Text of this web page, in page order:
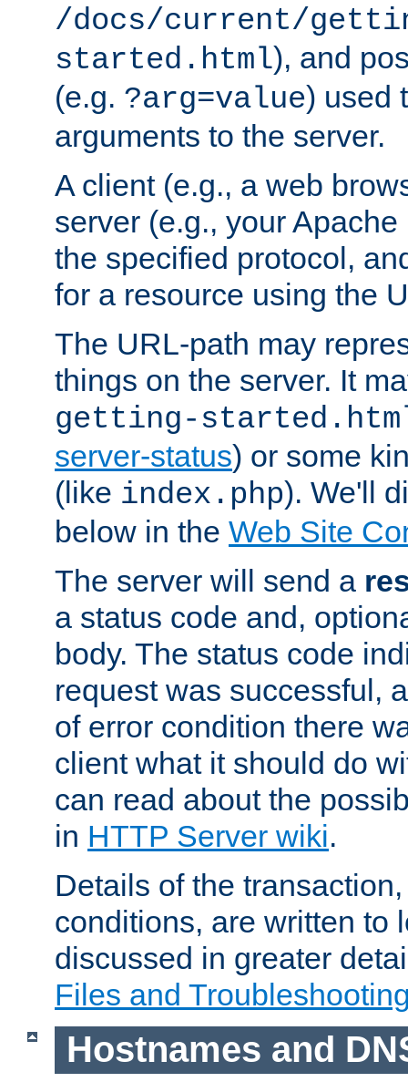
/docs/current/
started.html), and
(e.g. ?arg=value) used
arguments to the server.
A client (e.g., a web
server (e.g., your
the specified protocol,
for a resource using the
The URL-path may
things on the server. It
getting-
server-status) or some
(like index.php). We'll
below in the Web Site
The server will send a
a status code and,
body. The status code
request was successful,
of error condition there
client what it should do
can read about the
in HTTP Server wiki.
Details of the
conditions, are written to
discussed in greater
Files and
Hostnames and